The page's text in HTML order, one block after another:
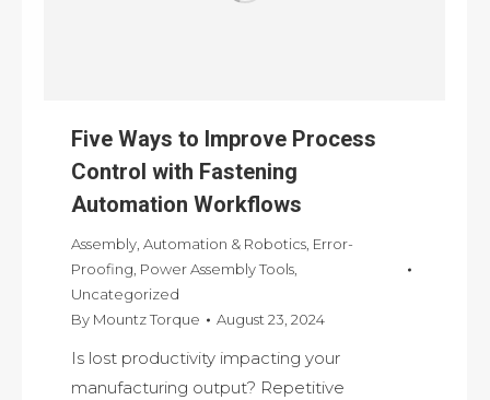
Five Ways to Improve Process
Control with Fastening
Automation Workflows
Assembly, Automation & Robotics, Error-
Proofing, Power Assembly Tools,
Uncategorized
By Mountz Torque August 23, 2024
Is lost productivity impacting your
manufacturing output? Repetitive